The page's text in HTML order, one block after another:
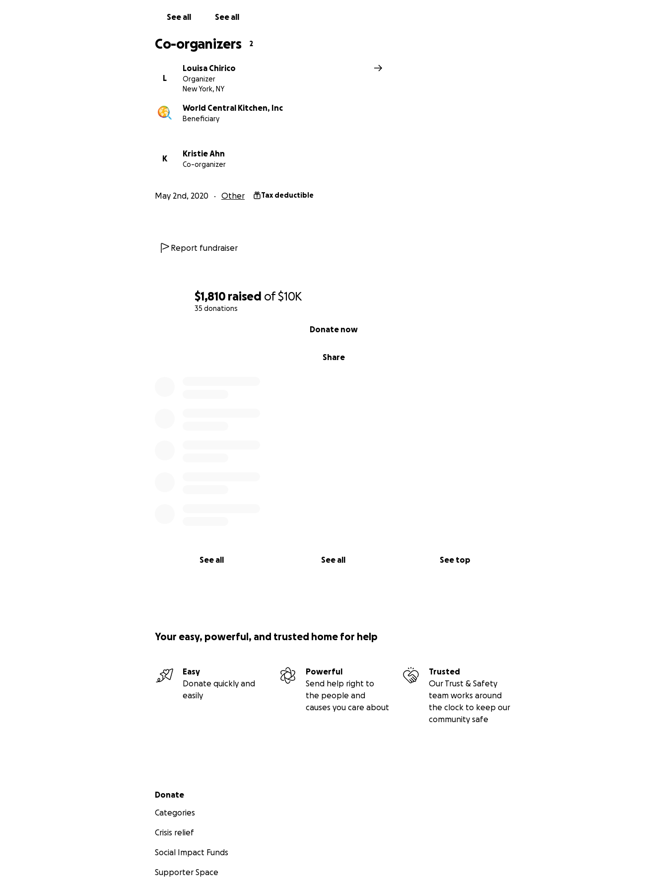
$1,810 raised of$10K
35 donations
Share
Donate now
See all See all See top
See all See all
Co-organizers 2
L
Louisa Chirico
Organizer
New York, NY
World Central Kitchen, Inc
Beneficiary
K
Kristie Ahn
Co-organizer
May 2nd, 2020 Other Tax deductible
Report fundraiser
Your easy, powerful, and trusted home for help
Easy
Donate quickly and
easily
Powerful
Send help right to
the people and
causes you care about
Trusted
Our Trust & Safety
team works around
the clock to keep our
community safe
Secondary menu
Donate
Categories
Crisis relief
Social Impact Funds
Supporter Space